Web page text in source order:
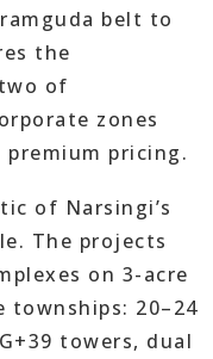
belt to
the
of
zones
pricing.
of Narsingi’s
The projects
on 3-acre
20–24
towers, dual